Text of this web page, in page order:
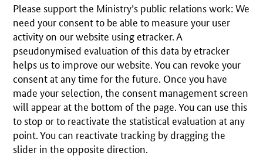
Please support the Ministry’s public relations work: We
need your consent to be able to measure your user
activity on our website using etracker. A
pseudonymised evaluation of this data by etracker
helps us to improve our website. You can revoke your
consent at any time for the future. Once you have
made your selection, the consent management screen
will appear at the bottom of the page. You can use this
to stop or to reactivate the statistical evaluation at any
point. You can reactivate tracking by dragging the
slider in the opposite direction.